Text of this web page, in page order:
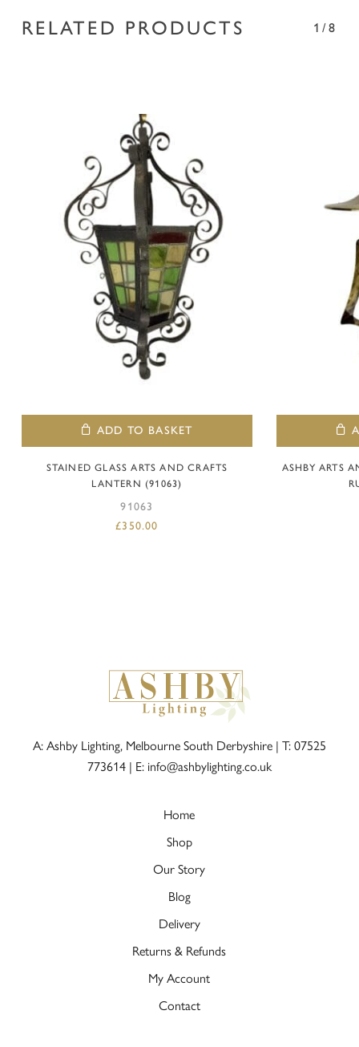
RELATED PRODUCTS 1/8
ADD TO BASKET
STAINED GLASS ARTS AND CRAFTS
LANTERN (91063)
91063
£350.00
ASHBY ARTS
A: Ashby Lighting, Melbourne South Derbyshire | T: 07525
773614| E: info@ashbylighting.co.uk
Home
Shop
Our Story
Blog
Delivery
Returns & Refunds
My Account
Contact